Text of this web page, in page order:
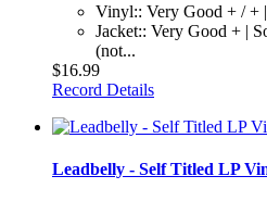
Vinyl:: Very Good + / +
Jacket:: Very Good + |
(not...
$16.99
Record Details
Leadbelly - Self Titled LP